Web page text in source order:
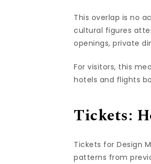
This overlap is no
cultural figures
openings, private
For visitors, this
hotels and flights
Tickets:
Tickets for Design
patterns from